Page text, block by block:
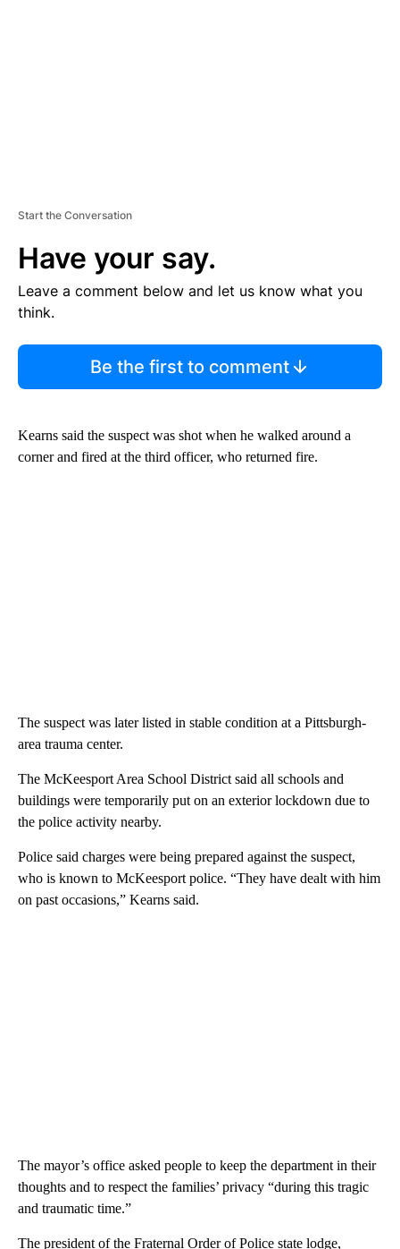
Start the Conversation
Have your say.
Leave a comment below and let us know what you
think.
Be the first to comment
Kearns said the suspect was shot when he walked around a
corner and fired at the third officer, who returned fire.
The suspect was later listed in stable condition at a Pittsburgh-
area trauma center.
The McKeesport Area School District said all schools and
buildings were temporarily put on an exterior lockdown due to
the police activity nearby.
Police said charges were being prepared against the suspect,
who is known to McKeesport police. “They have dealt with him
on past occasions,” Kearns said.
The mayor’s office asked people to keep the department in their
thoughts and to respect the families’ privacy “during this tragic
and traumatic time.”
The president of the Fraternal Order of Police state lodge,